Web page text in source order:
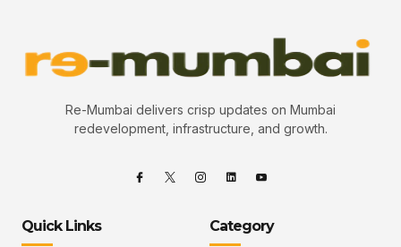
Re-Mumbai delivers crisp updates on Mumbai
redevelopment, infrastructure, and growth.
Quick Links Category